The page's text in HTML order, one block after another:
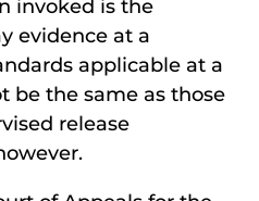
invoked is the
evidence at a
applicable at a
be the same as those
release